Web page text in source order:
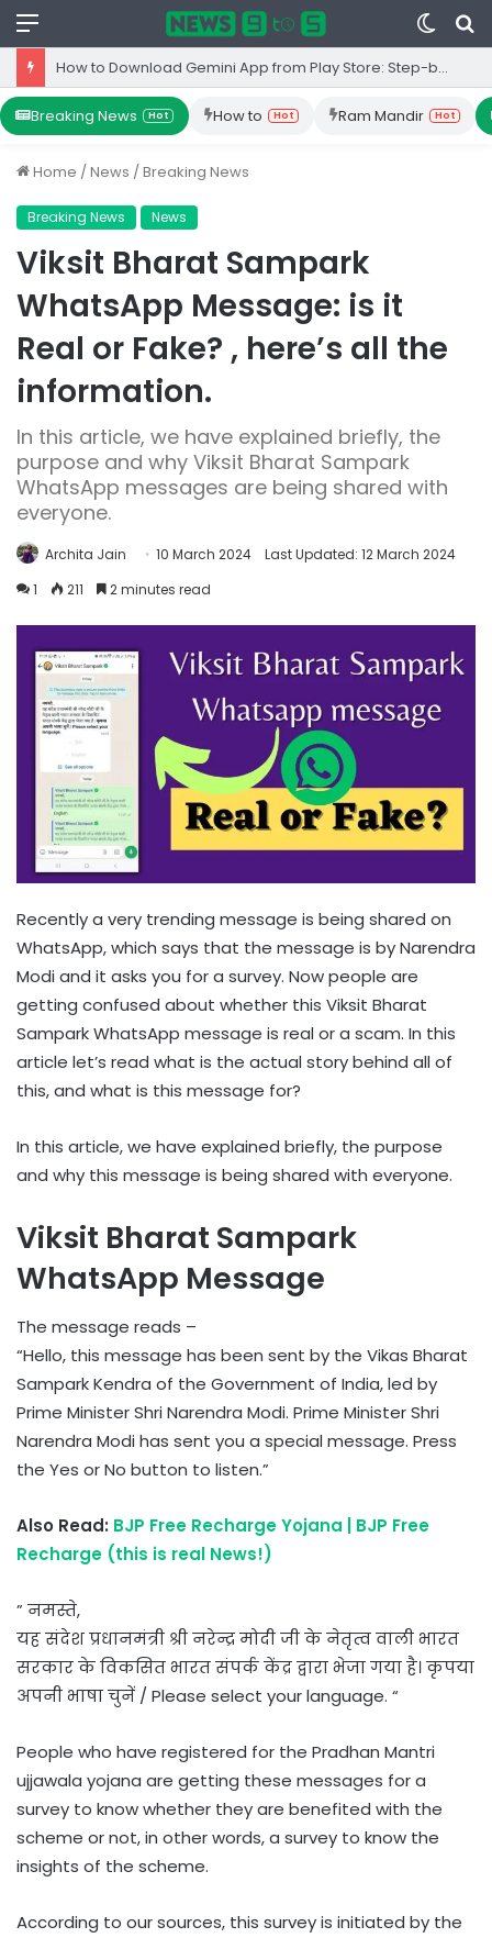
Menu
Switch
skin
How to Download Gemini App from Play Store: Step-by-Step Guide
Breaking News Hot How to Hot Ram Mandir Hot
Home /News /Breaking News
Breaking News News
Viksit Bharat Sampark
WhatsApp Message: is it
Real or Fake? , here’s all the
information.
In this article, we have explained briefly, the
purpose and why Viksit Bharat Sampark
WhatsApp messages are being shared with
everyone.
Archita Jain 10 March 2024
Last Updated: 12 March 2024
1
211 2 minutes read
Recently a very trending message is being shared on
WhatsApp, which says that the message is by Narendra
Modi and it asks you for a survey. Now people are
getting confused about whether this Viksit Bharat
Sampark WhatsApp message is real or a scam. In this
article let’s read what is the actual story behind all of
this, and what is this message for?
In this article, we have explained briefly, the purpose
and why this message is being shared with everyone.
Viksit Bharat Sampark
WhatsApp Message
The message reads –
“Hello, this message has been sent by the Vikas Bharat
Sampark Kendra of the Government of India, led by
Prime Minister Shri Narendra Modi. Prime Minister Shri
Narendra Modi has sent you a special message. Press
the Yes or No button to listen.”
Also Read: BJP Free Recharge Yojana | BJP Free
Recharge (this is real News!)
” नमस्ते,
यह संदेश प्रधानमंत्री श्री नरेन्द्र मोदी जी के नेतृत्व वाली भारत
सरकार के विकसित भारत संपर्क केंद्र द्वारा भेजा गया है। कृपया
अपनी भाषा चुनें / Please select your language. “
People who have registered for the Pradhan Mantri
ujjawala yojana are getting these messages for a
survey to know whether they are benefited with the
scheme or not, in other words, a survey to know the
insights of the scheme.
According to our sources, this survey is initiated by the